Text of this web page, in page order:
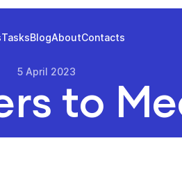
TasksBlogAboutContacts
5 April 2023
to